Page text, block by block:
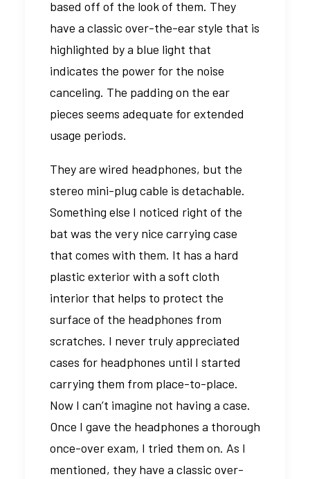
based off of the look of them. They
have a classic over-the-ear style that is
highlighted by a blue light that
indicates the power for the noise
canceling. The padding on the ear
pieces seems adequate for extended
usage periods.
They are wired headphones, but the
stereo mini-plug cable is detachable.
Something else I noticed right of the
bat was the very nice carrying case
that comes with them. It has a hard
plastic exterior with a soft cloth
interior that helps to protect the
surface of the headphones from
scratches. I never truly appreciated
cases for headphones until I started
carrying them from place-to-place.
Now I can’t imagine not having a case.
Once I gave the headphones a thorough
once-over exam, I tried them on. As I
mentioned, they have a classic over-